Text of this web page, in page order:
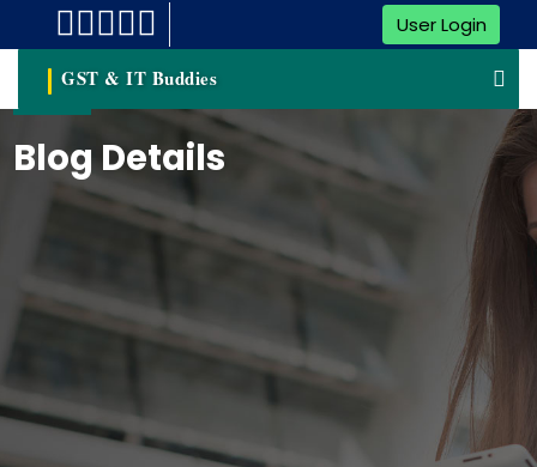
User Login
GST & IT Buddies
Blog Details